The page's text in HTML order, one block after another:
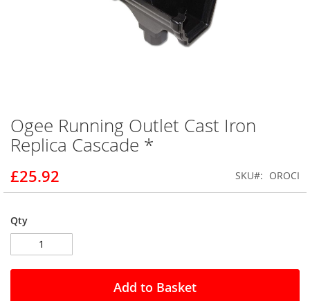
Skip
to
the
of
the
gallery
Ogee Running Outlet Cast Iron
Replica Cascade *
£25.92 SKU OROCI
Qty
Add to Basket